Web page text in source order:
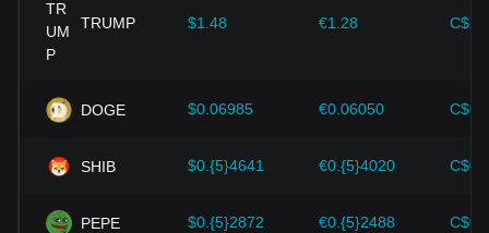
cryptocurrencies like Bitcoin.
Investors must understand these dynamics to avoid making
should also closely monitor future changes in the price of
Sui and adjust their investment strategies accordingly in the
TRUMP $1.48 €1.28
DOGE $0.06985 €0.06050
SHIB $0.{5}4641 €0.{5}4020
PEPE $0.{5}2872 €0.{5}2488